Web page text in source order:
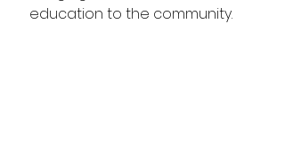
education to the community.